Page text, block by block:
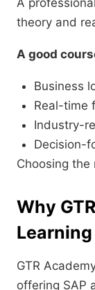
A
theory and
A good
Business
Real-time
Industry-
Decision-
Choosing
Why
GTR
offering SAP